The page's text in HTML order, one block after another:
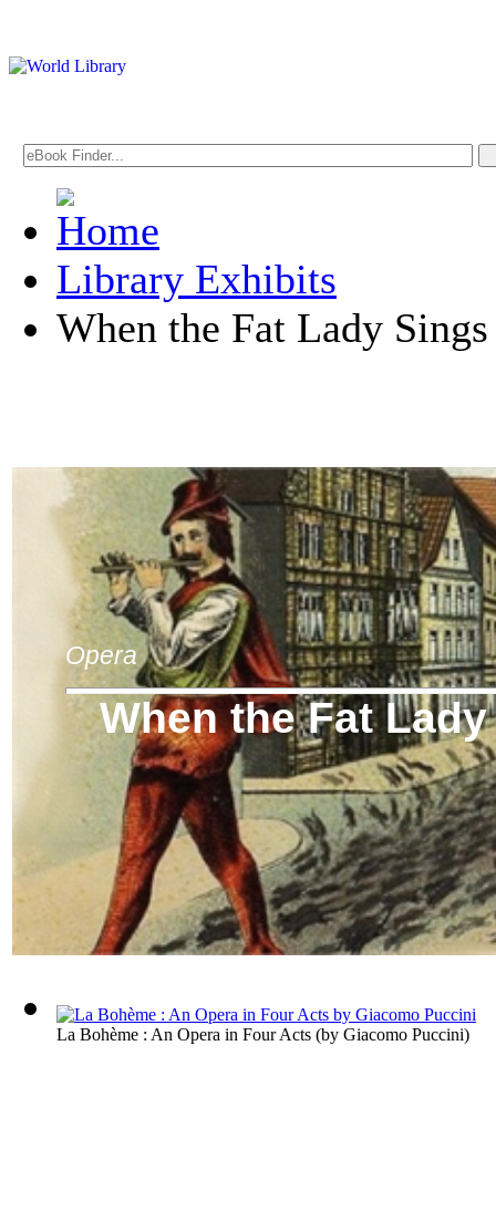
Library Exhibits
When the Fat Lady Sings
Opera
When the Fat
La Bohème : An Opera in Four Acts (by Giacomo Puccini)